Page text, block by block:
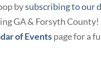
bysubscribing to our
GA & Forsyth County!
of Eventspage for a